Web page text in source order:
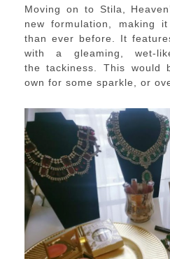
Moving on to Stila,
new formulation, making
than ever before. It
with a gleaming, wet-
the
tackiness ​. This would
own for some sparkle, or